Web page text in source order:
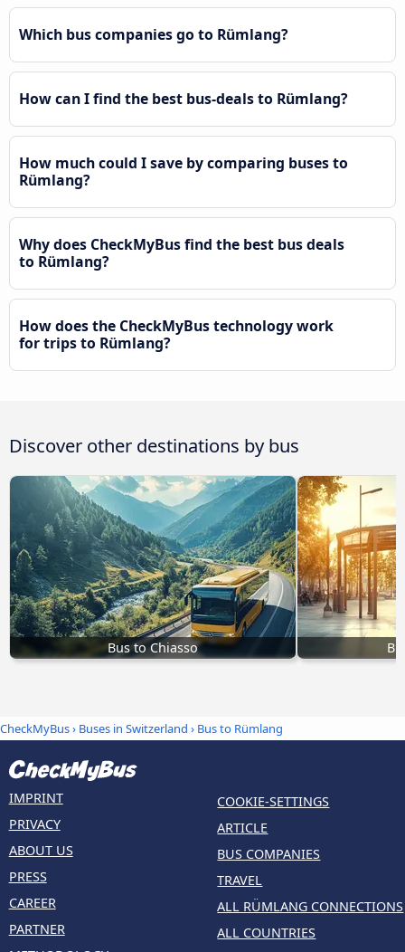
Which bus companies go to Rümlang?
How can I find the best bus-deals to Rümlang?
How much could I save by comparing buses to
Rümlang?
Why does CheckMyBus find the best bus deals
to Rümlang?
How does the CheckMyBus technology work
for trips to Rümlang?
Discover other destinations by bus
Bus to Chiasso
CheckMyBus› Buses in Switzerland › Bus to Rümlang
IMPRINT
PRIVACY
ABOUT US
PRESS
CAREER
PARTNER
COOKIE-SETTINGS
ARTICLE
BUS COMPANIES
TRAVEL
ALL RÜMLANG CONNECTIONS
ALL COUNTRIES